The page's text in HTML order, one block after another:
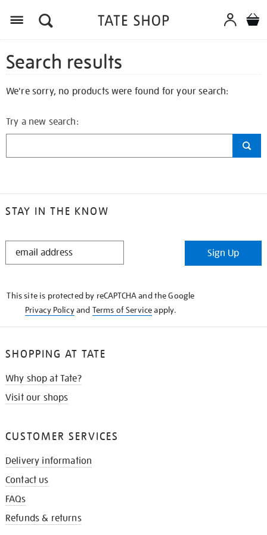
Search results
We're sorry, no products were found for your search:
Try a new search:
STAY IN THE KNOW
STAY
Sign Up
This site is protected by reCAPTCHA and the Google
Privacy Policyand Terms of Serviceapply.
SHOPPING AT TATE
Why shop at Tate?
Visit our shops
CUSTOMER SERVICES
Delivery information
Contact us
FAQs
Refunds & returns